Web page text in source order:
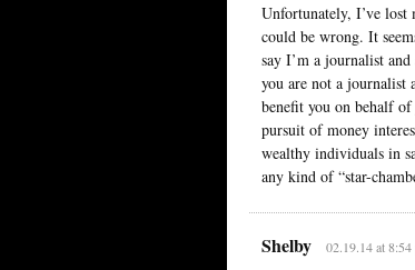
Unfortunately, I’ve
could be wrong. It
say I’m a journalist
you are not a journalist
benefit you on behalf
pursuit of money
wealthy individuals in
any kind of “star-
Shelby 02.19.14 at 8:54